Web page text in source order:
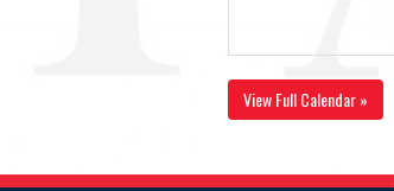
View Full Calendar »